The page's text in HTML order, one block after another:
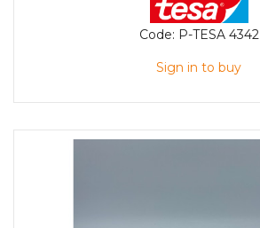
Code: P-TESA 4342
Sign in to buy